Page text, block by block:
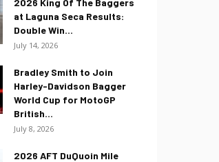
2026 King Of The Baggers
at Laguna Seca Results:
Double Win...
July 14, 2026
Bradley Smith to Join
Harley-Davidson Bagger
World Cup for MotoGP
British...
July 8, 2026
2026 AFT DuQuoin Mile